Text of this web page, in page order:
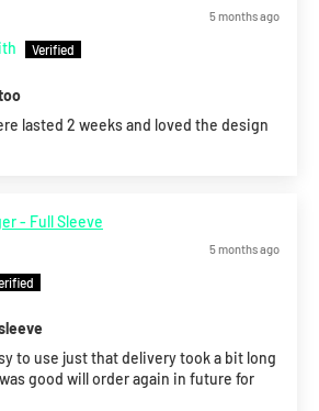
5 months ago
lasted 2 weeks and loved the design
- Full Sleeve
5 months ago
to use just that delivery took a bit long
good will order again in future for